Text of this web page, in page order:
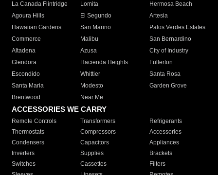
La Canada Flintridge
Lomita
Hermosa Beach
Agoura Hills
El Segundo
Artesia
Hawaiian Gardens
San Marino
Palos Verdes Estates
Commerce
Malibu
San Bernardino
Altadena
Azusa
City of Industry
Glendora
Hacienda Heights
Fullerton
Escondido
Whittier
Santa Rosa
Santa Maria
Modesto
Garden Grove
Brentwood
Near Me
ACCESSORIES WE CARRY
Remote Controls Transformers
Refrigerants
Thermostats
Compressors
Accessories
Condensers
Capacitors
Appliances
Inverters
Supplies
Brackets
Switches
Cassettes
Filters